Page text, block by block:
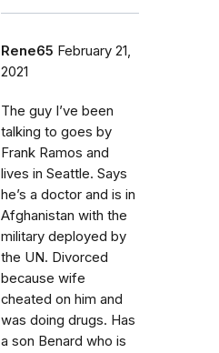
Rene65 February 21,
2021
The guy I’ve been
talking to goes by
Frank Ramos and
lives in Seattle. Says
he’s a doctor and is in
Afghanistan with the
military deployed by
the UN. Divorced
because wife
cheated on him and
was doing drugs. Has
a son Benard who is